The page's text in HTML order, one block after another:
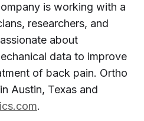
is working with a
researchers, and
about
data to improve
of back pain. Ortho
Austin, Texas and
.